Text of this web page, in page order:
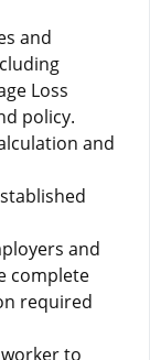
and
Loss
policy.
and
and
complete
required
to